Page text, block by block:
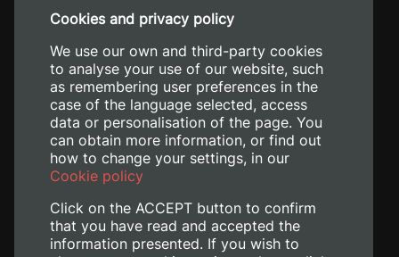
+34 620 04 00 50
Cookies and privacy policy
We use our own and third-party cookies
to analyse your use of our website, such
as remembering user preferences in the
case of the language selected, access
data or personalisation of the page. You
can obtain more information, or find out
how to change your settings, in our
Cookie policy
Click on the ACCEPT button to confirm
that you have read and accepted the
information presented. If you wish to